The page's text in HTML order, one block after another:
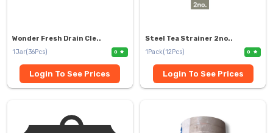
Wonder Fresh Drain Cle..
1Jar(36Pcs)
0
Login To See Prices
Steel Tea Strainer 2no..
1Pack(12Pcs)
0
Login To See Prices